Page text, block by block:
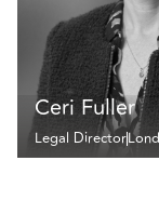
Ceri Fuller
Legal Director